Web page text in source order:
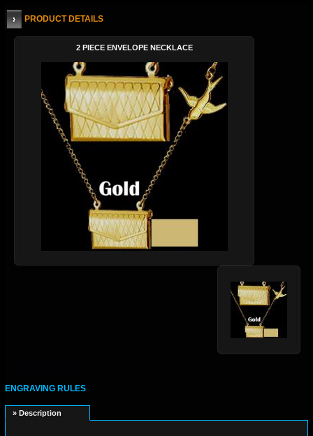
PRODUCT DETAILS
2 PIECE ENVELOPE NECKLACE
ENGRAVING RULES
» Description